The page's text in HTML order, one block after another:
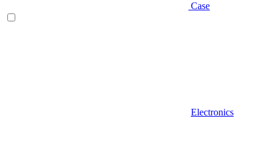
Case
Electronics